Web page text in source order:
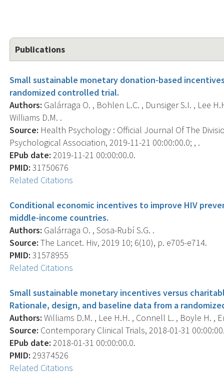
Publications
Small sustainable monetary donation-based
randomized controlled trial.
Authors: Galárraga O. , Bohlen L.C. , Dunsiger S.I. , Lee
Williams D.M. .
Source: Health Psychology : Official Journal Of The
Psychological Association, 2019-11-21 00:00:00.0; , .
EPub date: 2019-11-21 00:00:00.0.
PMID: 31750676
Related Citations
Conditional economic incentives to improve HIV
middle-income countries.
Authors: Galárraga O. , Sosa-Rubí S.G. .
Source: The Lancet. Hiv, 2019 10; 6(10), p. e705-e714.
PMID: 31578955
Related Citations
Small sustainable monetary incentives versus
Rationale, design, and baseline data from a
Authors: Williams D.M. , Lee H.H. , Connell L. , Boyle H. ,
Source: Contemporary Clinical Trials, 2018-01-31
EPub date: 2018-01-31 00:00:00.0.
PMID: 29374526
Related Citations